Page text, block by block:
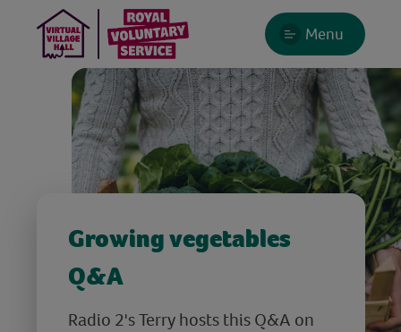
Menu
Growing vegetables
Q&A
Radio 2's Terry hosts this Q&A on